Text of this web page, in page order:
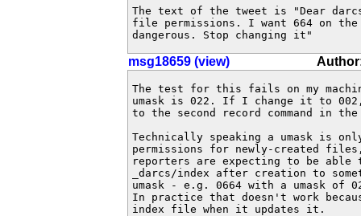
The text of the tweet is "Dear
file permissions. I want 664 on
dangerous. Stop changing it"
msg18659 (view)
The test for this fails on my
umask is 022. If I change it to
to the second record command in
Technically speaking a umask is
permissions for newly-created
reporters are expecting to be able
_darcs/index after creation to
umask - e.g. 0664 with a umask of
In practice that doesn't work
index file when it updates it.